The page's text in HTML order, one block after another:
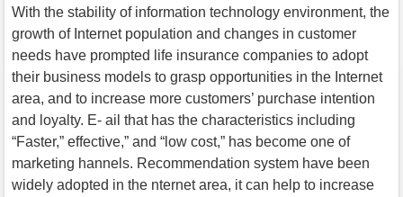
With the stability of information technology environment, the
growth of Internet population and changes in customer
needs have prompted life insurance companies to adopt
their business models to grasp opportunities in the Internet
area, and to increase more customers’ purchase intention
and loyalty. E- ail that has the characteristics including
“Faster,” effective,” and “low cost,” has become one of
marketing hannels. Recommendation system have been
widely adopted in the nternet area, it can help to increase